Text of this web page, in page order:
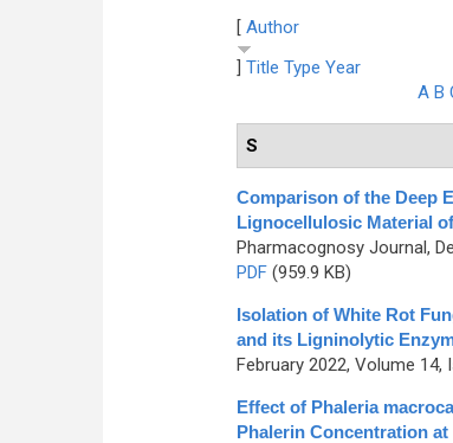
[ Author
] Title Type Year
A B
S
Comparison of the Deep
Lignocellulosic Material
Pharmacognosy Journal,
PDF(959.9 KB)
Isolation of White Rot
and its Ligninolytic
February 2022, Volume 14,
Effect of Phaleria
Phalerin Concentration